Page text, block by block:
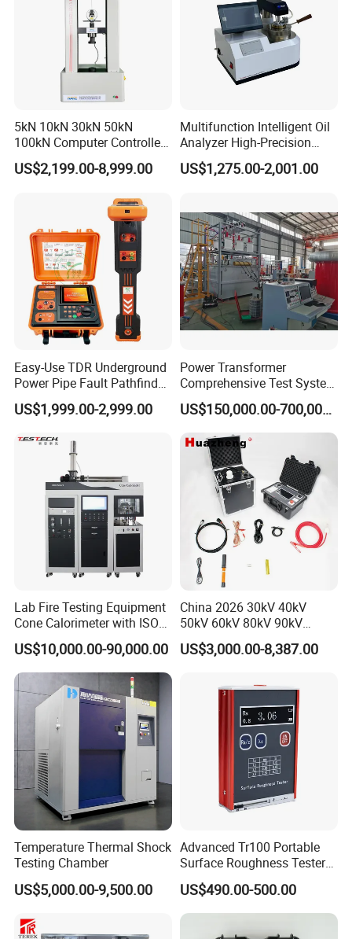
5kN 10kN 30kN 50kN
100kN Computer Controlled
Digital Electronic Universal
Tensile Strength Plastic
Steel Bending Test Testing
US$2,199.00-8,999.00
Multifunction Intelligent Oil
Analyzer High-Precision
Electric Digital Closed Cup
Flash Point Tester
Tester
US$1,275.00-2,001.00
Easy-Use TDR Underground
Power Pipe Fault Pathfinder
Cable Fault Locator & Route
Tracer Pinpoints Breaks to
XLPE Cable Testing
US$1,999.00-2,999.00
Power Transformer
Comprehensive Test System
for Factory and High-
Voltage Testing
Applications
US$150,000.00-700,000.00
Lab Fire Testing Equipment
Cone Calorimeter with ISO
5660
US$10,000.00-90,000.00
China 2026 30kV 40kV
50kV 60kV 80kV 90kV
0.1Hz Hv AC Vlf Cable
Testing Equipment High
US$3,000.00-8,387.00
Temperature Thermal Shock
Testing Chamber
US$5,000.00-9,500.00
Advanced Tr100 Portable
Surface Roughness Tester
for Precision Measurement
US$490.00-500.00